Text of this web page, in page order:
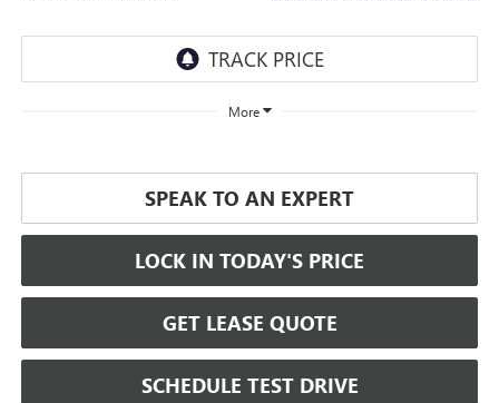
More
SPEAK TO AN EXPERT
LOCK IN TODAY'S PRICE
GET LEASE QUOTE
SCHEDULE TEST DRIVE